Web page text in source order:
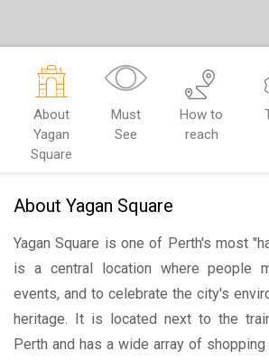
About
Yagan
Square
Must
See
How to
reach
About Yagan Square
Yagan Square is one of Perth's most
is a central location where people
events, and to celebrate the city's
heritage. It is located next to the
Perth and has a wide array of